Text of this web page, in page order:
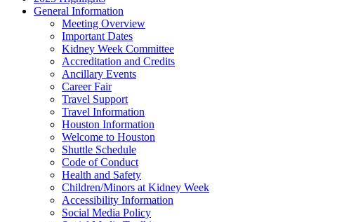
General Information
Meeting Overview
Important Dates
Kidney Week Committee
Accreditation and Credits
Ancillary Events
Career Fair
Travel Support
Travel Information
Houston Information
Welcome to Houston
Shuttle Schedule
Code of Conduct
Health and Safety
Children/Minors at Kidney Week
Accessibility Information
Social Media Policy